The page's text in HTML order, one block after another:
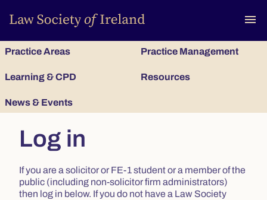
menu
Practice Areas Practice Management
Learning & CPD Resources
News & Events
Log in
If you are a solicitor or FE-1 student or a member of the
public (including non-solicitor firm administrators)
then log in below. If you do not have a Law Society